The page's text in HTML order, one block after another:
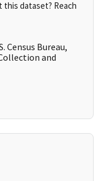
dataset? Reach
Census Bureau,
and